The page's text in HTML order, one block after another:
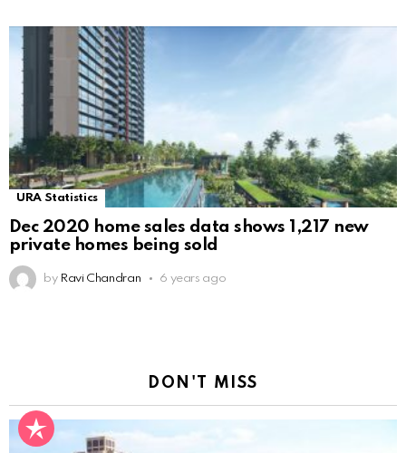
URA Statistics
Dec 2020 home sales data shows 1,217 new
private homes being sold
by Ravi Chandran 6 years ago
DON'T MISS